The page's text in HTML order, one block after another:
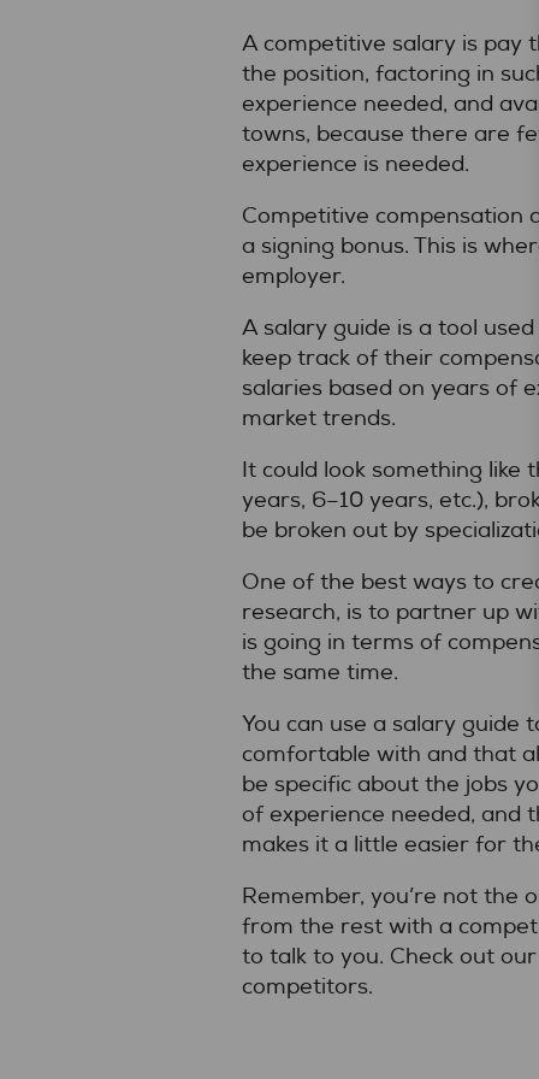
A competitive salary is pay
the position, factoring in
experience needed, and
towns, because there are
experience is needed.
Competitive compensation
a signing bonus. This is
employer.
A salary guide is a tool
keep track of their
salaries based on years of
market trends.
It could look something like
years, 6–10 years, etc.),
be broken out by
One of the best ways to
research, is to partner up
is going in terms of
the same time.
You can use a salary guide
comfortable with and that
be specific about the jobs
of experience needed, and
makes it a little easier for
Remember, you’re not the
from the rest with a
to talk to you. Check out
competitors.